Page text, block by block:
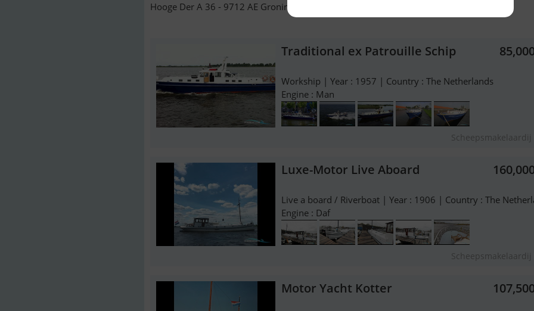
Hooge Der A 36 - 9712 AE Groningen - The Netherlands - +31 503111404
Traditional ex Patrouille Schip
Workship | Year : 1957 | Country : The Netherlands
Engine : Man
Scheepsmakelaardij
Luxe-Motor Live Aboard
Live a board / Riverboat | Year : 1906 | Country : The
Engine : Daf
Scheepsmakelaardij
Motor Yacht Kotter